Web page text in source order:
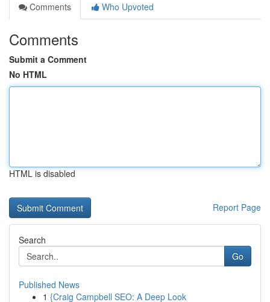
Comments
Who Upvoted
Comments
Submit a Comment
No HTML
HTML is disabled
Report Page
Search
Go
Published News
1 {Craig Campbell SEO: A Deep Look